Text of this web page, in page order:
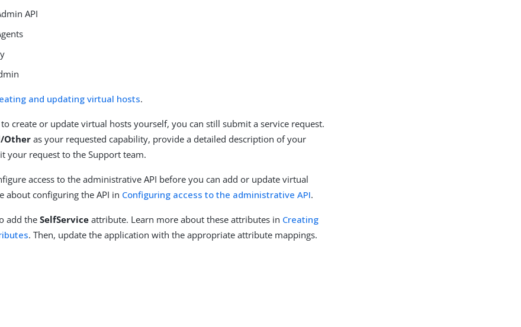
API
and updating virtual hosts.
create or update virtual hosts yourself, you can still submit a service request.
Otheras your requested capability, provide a detailed description of your
your request to the Support team.
access to the administrative API before you can add or update virtual
about configuring the API in Configuring access to the administrative API.
add theSelfService attribute. Learn more about these attributes in Creating
. Then, update the application with the appropriate attribute mappings.